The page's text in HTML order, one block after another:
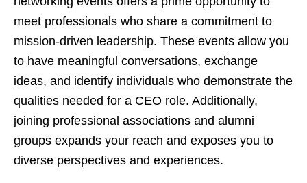
meet professionals who share a commitment to
mission-driven leadership. These events allow you
to have meaningful conversations, exchange
ideas, and identify individuals who demonstrate the
qualities needed for a CEO role. Additionally,
joining professional associations and alumni
groups expands your reach and exposes you to
diverse perspectives and experiences.